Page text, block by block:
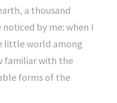
a thousand
by me: when I
little world among
familiar with the
forms of the